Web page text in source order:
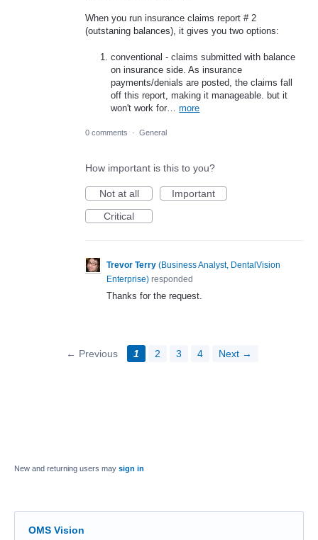
When you run insurance claims report # 2
(outstaning balances), it gives you two options:
conventional - claims submitted with balance
on insurance side. As insurance
payments/denials are posted, the claims fall
off this report, making it manageable. but it
won't work for…more
0 comments · General
How important is this to you?
Not at all
Important
Critical
Trevor Terry (Business Analyst, DentalVision
Enterprise) responded
Thanks for the request.
← Previous 1 2 3 4 Next →
New and returning users may sign in
OMS Vision